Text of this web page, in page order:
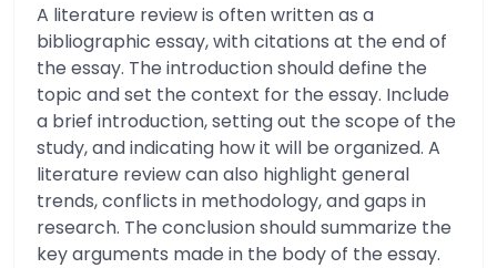
A literature review is often written as a
bibliographic essay, with citations at the end of
the essay. The introduction should define the
topic and set the context for the essay. Include
a brief introduction, setting out the scope of the
study, and indicating how it will be organized. A
literature review can also highlight general
trends, conflicts in methodology, and gaps in
research. The conclusion should summarize the
key arguments made in the body of the essay.